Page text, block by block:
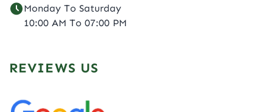
Monday To Saturday
10:00 AM To 07:00 PM
REVIEWS US